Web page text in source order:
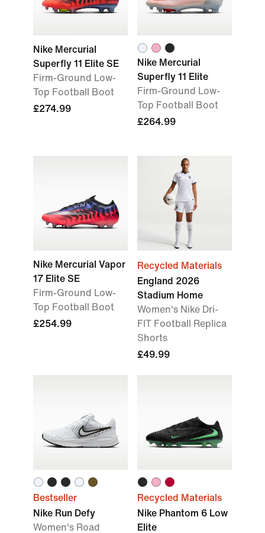
Nike Mercurial
Superfly 11 Elite SE
Firm-Ground Low-
Top Football Boot
£274.99
Nike Mercurial
Superfly 11 Elite
Firm-Ground Low-
Top Football Boot
£264.99
Nike Mercurial Vapor
17 Elite SE
Firm-Ground Low-
Top Football Boot
£254.99
Recycled Materials
England 2026
Stadium Home
Women's Nike Dri-
FIT Football Replica
Shorts
£49.99
Bestseller
Nike Run Defy
Women's Road
Recycled Materials
Nike Phantom 6 Low
Elite